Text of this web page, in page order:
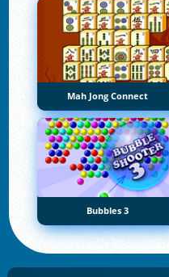
Mah Jong Connect
Bubbles 3